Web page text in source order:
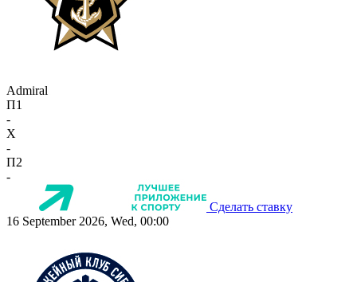
Admiral
П1
-
X
-
П2
-
Сделать ставку
16 September 2026, Wed, 00:00